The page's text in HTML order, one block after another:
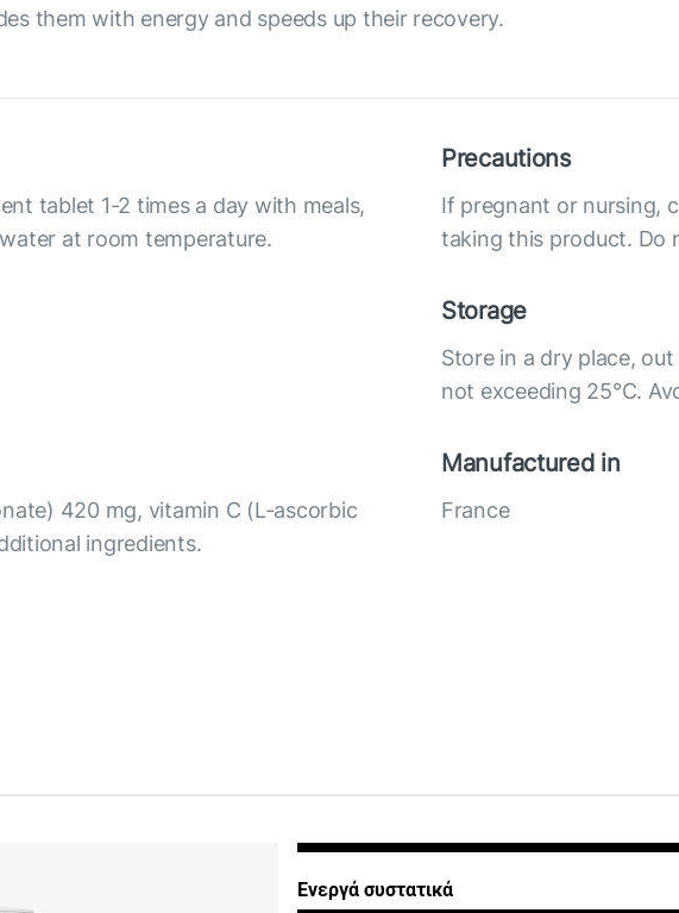
them with energy and speeds up their recovery.
tablet 1-2 times a day with meals,
at room temperature.
Precautions
If pregnant or nursing,
taking this product. Do
Storage
Store in a dry place,
not exceeding 25°C.
420 mg, vitamin C (L-ascorbic
ingredients.
Manufactured in
France
Ενεργά συστατικά